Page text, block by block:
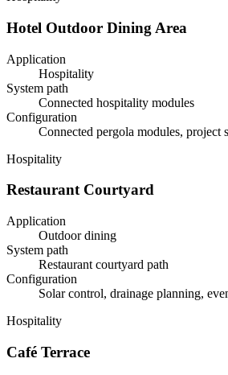
Hotel Outdoor Dining Area
Application
Hospitality
System path
Connected hospitality modules
Configuration
Connected pergola modules, project
Hospitality
Restaurant Courtyard
Application
Outdoor dining
System path
Restaurant courtyard path
Configuration
Solar control, drainage planning,
Hospitality
Café Terrace